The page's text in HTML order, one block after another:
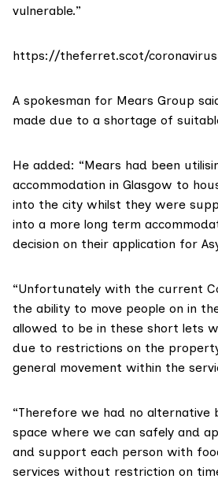
vulnerable.”
https://theferret.scot/
A spokesman for Mears Group
made due to a shortage of
He added: “Mears had been
accommodation in Glasgow to
into the city whilst they were
into a more long term
decision on their application for
“Unfortunately with the current
the ability to move people on in
allowed to be in these short lets
due to restrictions on the
general movement within the
“Therefore we had no
space where we can safely and
and support each person with
services without restriction on